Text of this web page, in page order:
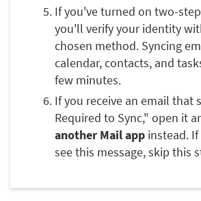
If you've turned on two-
you'll verify your identity
chosen method. Syncing
calendar, contacts, and
few minutes.
If you receive an email that
Required to Sync," open it
another Mail app instead.
see this message, skip this